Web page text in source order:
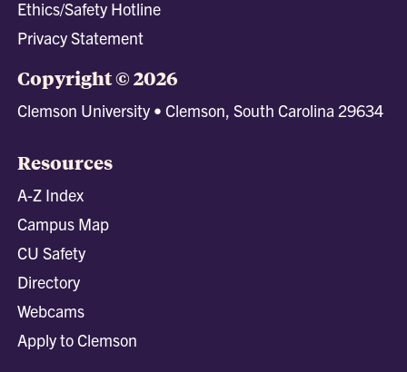
Ethics/Safety Hotline
Privacy Statement
Copyright © 2026
Clemson University • Clemson, South Carolina 29634
Resources
A-Z Index
Campus Map
CU Safety
Directory
Webcams
Apply to Clemson